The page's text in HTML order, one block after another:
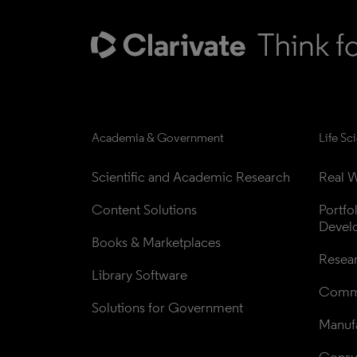
Academia & Government
Scientific and Academic Research
Content Solutions
Books & Marketplaces
Library Software
Solutions for Government
Life
Real